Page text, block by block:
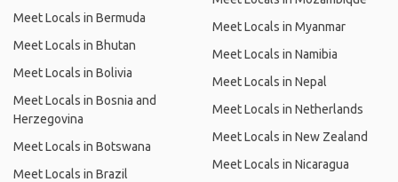
Meet Locals in Bermuda
Meet Locals in Bhutan
Meet Locals in Bolivia
Meet Locals in Bosnia and
Herzegovina
Meet Locals in Botswana
Meet Locals in Brazil
Meet Locals in Myanmar
Meet Locals in Namibia
Meet Locals in Nepal
Meet Locals in Netherlands
Meet Locals in New Zealand
Meet Locals in Nicaragua